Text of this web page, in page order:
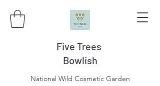
Five Trees
Bowlish
National Wild Cosmetic Garden